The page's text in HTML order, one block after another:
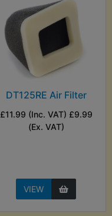
DT125RE Air Filter
£11.99 (Inc. VAT) £9.99
(Ex. VAT)
VIEW